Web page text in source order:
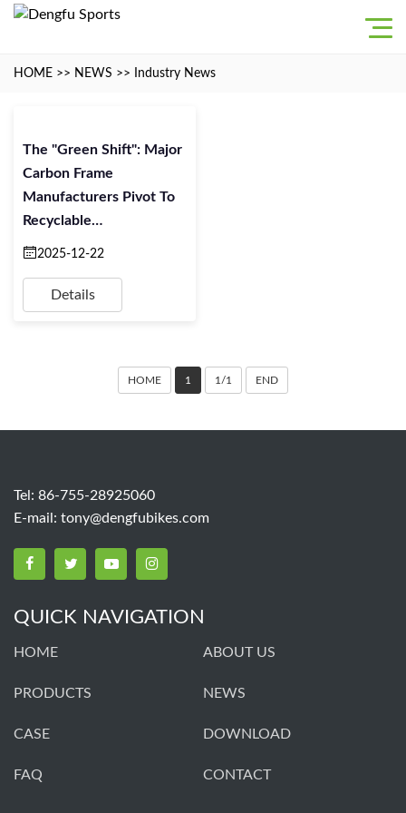
HOME >> NEWS >> Industry News
The "Green Shift": Major
Carbon Frame
Manufacturers Pivot To
Recyclable
Thermoplastics For 2026
2025-12-22
Details
HOME 1 1/1 END
Tel: 86-755-28925060
E-mail: tony@dengfubikes.com
QUICK NAVIGATION
HOME ABOUT US
PRODUCTS NEWS
CASE DOWNLOAD
FAQ CONTACT